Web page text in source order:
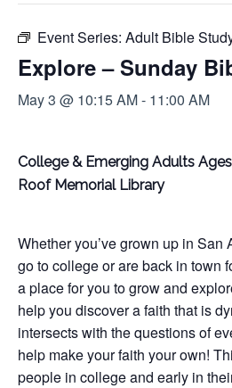
Event Series: Adult Bible
Explore – Sunday
May 3 @ 10:15 AM- 11:00 AM
College & Emerging Adults Ages
Roof Memorial Library
Whether you’ve grown up in San
go to college or are back in town
a place for you to grow and
help you discover a faith that is
intersects with the questions of
help make your faith your own!
people in college and early in